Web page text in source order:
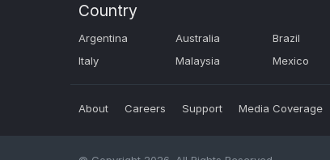
Country
Argentina Australia Brazil
Italy
Malaysia Mexico
About Careers Support Media Coverage